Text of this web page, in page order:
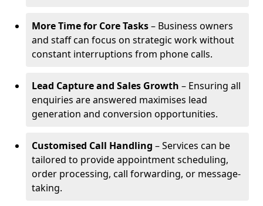
More Time for Core Tasks– Business owners
and staff can focus on strategic work without
constant interruptions from phone calls.
Lead Capture and Sales Growth – Ensuring all
enquiries are answered maximises lead
generation and conversion opportunities.
Customised Call Handling – Services can be
tailored to provide appointment scheduling,
order processing, call forwarding, or message-
taking.